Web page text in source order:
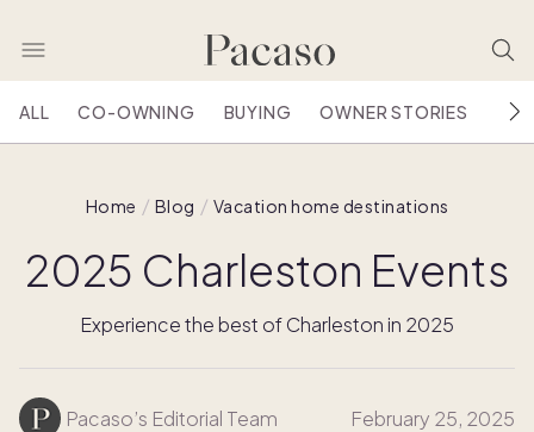
ALL CO-OWNING BUYING OWNER STORIES
Home Blog Vacation home destinations
2025 Charleston Events
Experience the best of Charleston in 2025
Pacaso’s Editorial Team February 25, 2025